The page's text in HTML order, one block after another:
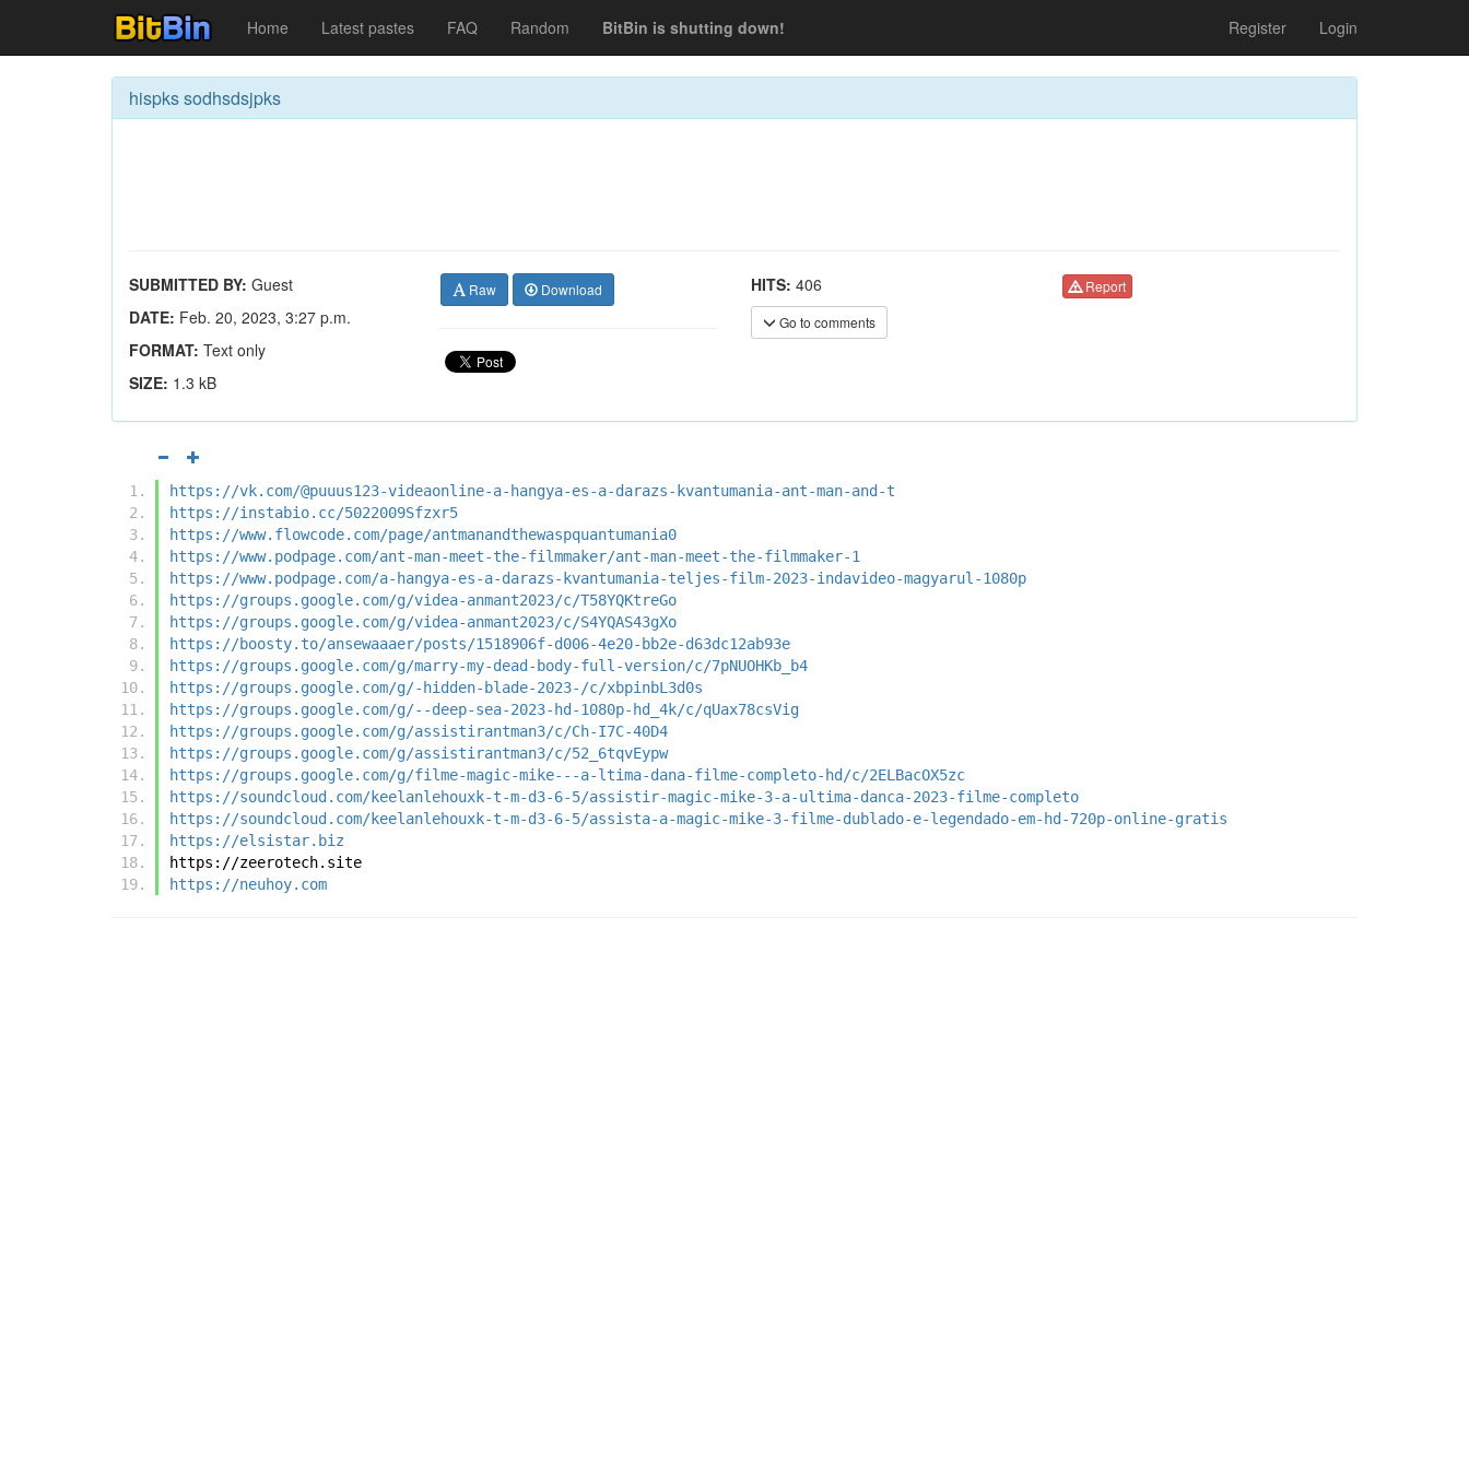
Home Latest pastes FAQ Random BitBin is shutting down! Register Login
hispks sodhsdsjpks
SUBMITTED BY: Guest
DATE: Feb. 20, 2023, 3:27 p.m.
FORMAT: Text only
SIZE: 1.3 kB
Raw Download HITS: 406
Go to comments
Report
https://vk.com/@puuus123-videaonline-a-hangya-es-a-darazs-kvantumania-ant-man-and-t
https://instabio.cc/5022009Sfzxr5
https://www.flowcode.com/page/antmanandthewaspquantumania0
https://www.podpage.com/ant-man-meet-the-filmmaker/ant-man-meet-the-filmmaker-1
https://www.podpage.com/a-hangya-es-a-darazs-kvantumania-teljes-film-2023-indavideo-magyarul-1080p
https://groups.google.com/g/videa-anmant2023/c/T58YQKtreGo
https://groups.google.com/g/videa-anmant2023/c/S4YQAS43gXo
https://boosty.to/ansewaaaer/posts/1518906f-d006-4e20-bb2e-d63dc12ab93e
https://groups.google.com/g/marry-my-dead-body-full-version/c/7pNUOHKb_b4
https://groups.google.com/g/-hidden-blade-2023-/c/xbpinbL3d0s
https://groups.google.com/g/--deep-sea-2023-hd-1080p-hd_4k/c/qUax78csVig
https://groups.google.com/g/assistirantman3/c/Ch-I7C-40D4
https://groups.google.com/g/assistirantman3/c/52_6tqvEypw
https://groups.google.com/g/filme-magic-mike---a-ltima-dana-filme-completo-hd/c/2ELBacOX5zc
https://soundcloud.com/keelanlehouxk-t-m-d3-6-5/assistir-magic-mike-3-a-ultima-danca-2023-filme-completo
https://soundcloud.com/keelanlehouxk-t-m-d3-6-5/assista-a-magic-mike-3-filme-dublado-e-legendado-em-hd-720p-online-gratis
https://elsistar.biz
https://zeerotech.site
https://neuhoy.com